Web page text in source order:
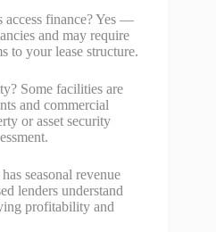
access finance? Yes —
and may require
to your lease structure.
Some facilities are
and commercial
or asset security
seasonal revenue
lenders understand
profitability and